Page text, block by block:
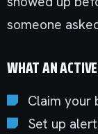
someone
WHAT AN
Claim your
Set up